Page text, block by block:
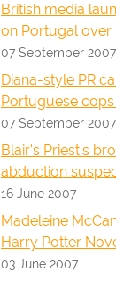
British media
on Portugal over
07 September 2007
Diana-style PR
Portuguese
07 September 2007
Blair's Priest's
abduction
16 June 2007
Madeleine
Harry Potter
03 June 2007